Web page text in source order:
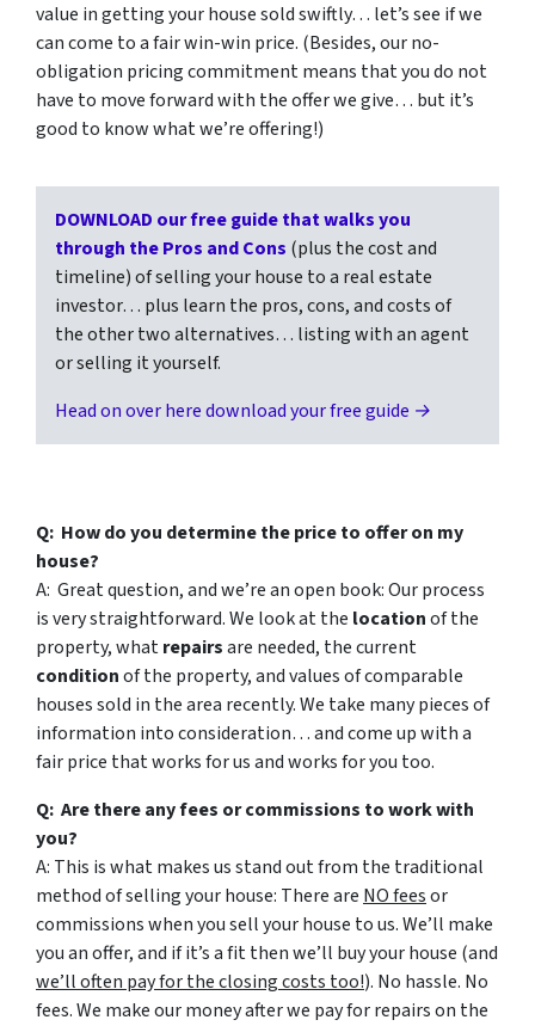
value in getting your house sold swiftly… let’s see if we
can come to a fair win-win price. (Besides, our no-
obligation pricing commitment means that you do not
have to move forward with the offer we give… but it’s
good to know what we’re offering!)
DOWNLOAD our free guide that walks you
through the Pros and Cons (plus the cost and
timeline) of selling your house to a real estate
investor… plus learn the pros, cons, and costs of
the other two alternatives… listing with an agent
or selling it yourself.
Head on over here download your free guide →
Q: How do you determine the price to offer on my
house?
A: Great question, and we’re an open book: Our process
is very straightforward. We look at the locationof the
property, whatrepairsare needed, the current
conditionof the property, and values of comparable
houses sold in the area recently. We take many pieces of
information into consideration… and come up with a
fair price that works for us and works for you too.
Q: Are there any fees or commissions to work with
you?
A: This is what makes us stand out from the traditional
method of selling your house: There are NO feesor
commissions when you sell your house to us. We’ll make
you an offer, and if it’s a fit then we’ll buy your house (and
we’ll often pay for the closing costs too!). No hassle. No
fees. We make our money after we pay for repairs on the